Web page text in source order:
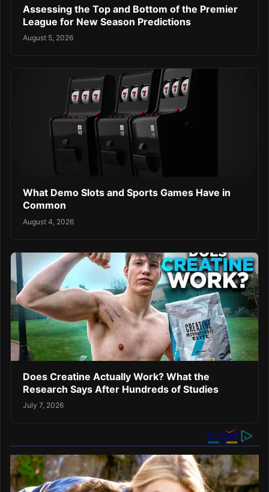
Assessing the Top and Bottom of the Premier
League for New Season Predictions
August 5, 2026
What Demo Slots and Sports Games Have in
Common
August 4, 2026
Does Creatine Actually Work? What the
Research Says After Hundreds of Studies
July 7, 2026